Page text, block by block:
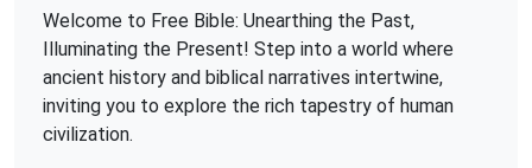
Welcome to Free Bible: Unearthing the Past,
Illuminating the Present! Step into a world where
ancient history and biblical narratives intertwine,
inviting you to explore the rich tapestry of human
civilization.